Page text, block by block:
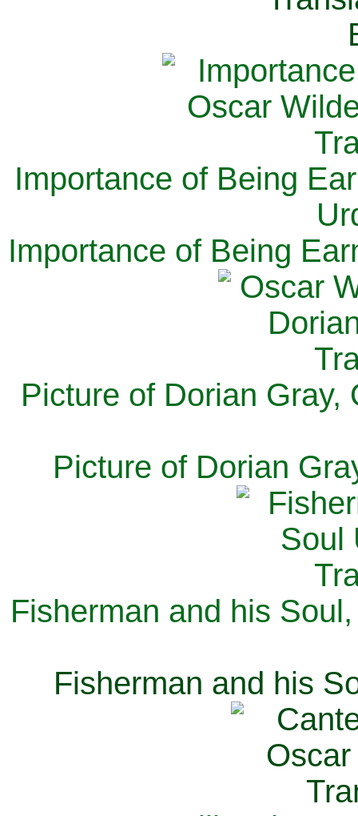
Importance of Being
Importance of Being
Picture of Dorian Gray,
Picture of Dorian
Fisherman and his
Fisherman and his